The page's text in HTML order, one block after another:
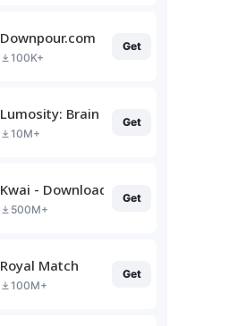
Downpour.com
100K+
Get
Lumosity: Brain Training
10M+
Get
Kwai - Download & Share Video
500M+
Get
Royal Match
100M+
Get